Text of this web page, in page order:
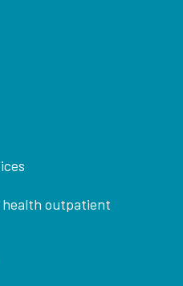
health outpatient